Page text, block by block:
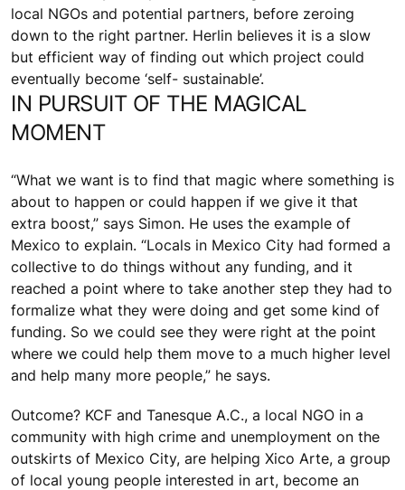
local NGOs and potential partners, before zeroing
down to the right partner. Herlin believes it is a slow
but efficient way of finding out which project could
eventually become ‘self- sustainable’.
IN PURSUIT OF THE MAGICAL
MOMENT
“What we want is to find that magic where something is
about to happen or could happen if we give it that
extra boost,” says Simon. He uses the example of
Mexico to explain. “Locals in Mexico City had formed a
collective to do things without any funding, and it
reached a point where to take another step they had to
formalize what they were doing and get some kind of
funding. So we could see they were right at the point
where we could help them move to a much higher level
and help many more people,” he says.
Outcome? KCF and Tanesque A.C., a local NGO in a
community with high crime and unemployment on the
outskirts of Mexico City, are helping Xico Arte, a group
of local young people interested in art, become an